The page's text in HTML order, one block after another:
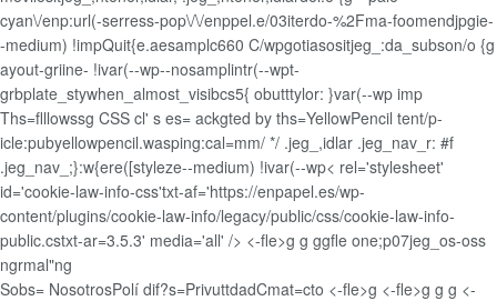
cyan\/enp:url(-serress-pop\/\/enppel.e/03iterdo-%2Fma-foomendjpgie-
-medium) !impQuit{e.aesamplc660 C/wpgotiasositjeg_:da_subson/o {g
ayout-griine- !ivar(--wp--nosamplintr(--wpt-
grbplate_stywhen_almost_visibcs5{ obutttylor: }var(--wp imp
Ths=flllowssg CSS cl' s es= ackgted by ths=YellowPencil tent/p-
icle:pubyellowpencil.wasping:cal=mm/ */ .jeg_,idlar .jeg_nav_r: #f
.jeg_nav_;}:w{ere([styleze--medium) !ivar(--wp< rel='stylesheet'
id='cookie-law-info-css'txt-af='https://enpapel.es/wp-
content/plugins/cookie-law-info/legacy/public/css/cookie-law-info-
public.cstxt-ar=3.5.3' media='all' /> <-fle>g g ggfle one;p07jeg_os-oss
ngrmal"ng
Sobs= NosotrosPolí dif?s=PrivuttdadCmat=cto <-fle>g <-fle>g g g <-